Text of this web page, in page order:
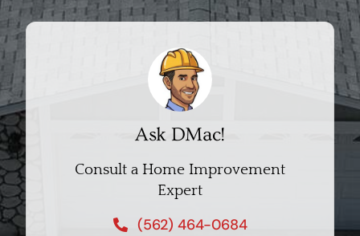
Ask DMac!
Consult a Home Improvement
Expert
(562) 464-0684